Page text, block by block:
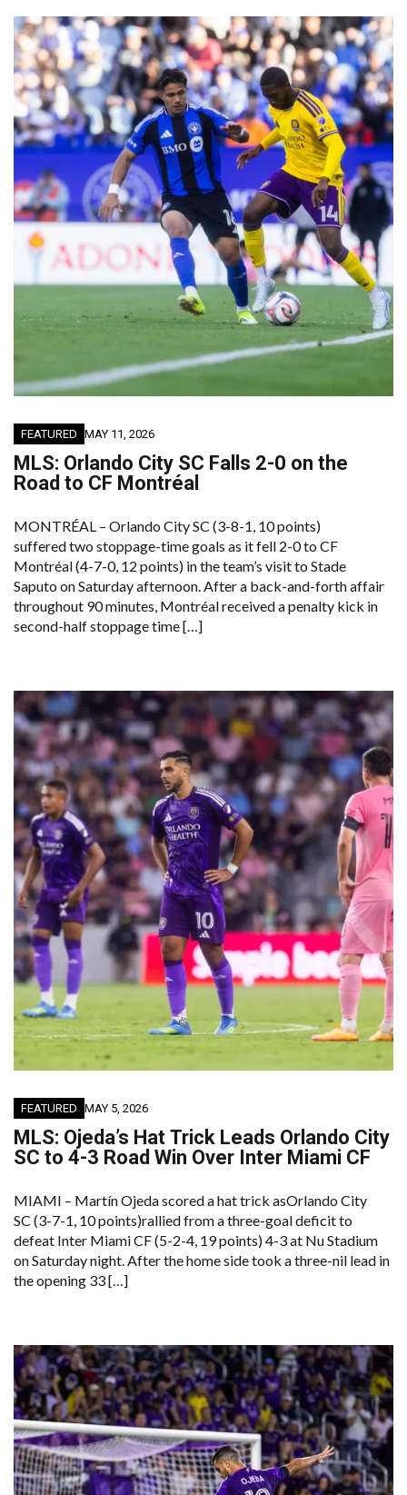
FEATURED MAY 11, 2026
MLS: Orlando City SC Falls 2-0 on the
Road to CF Montréal
MONTRÉAL – Orlando City SC (3-8-1, 10 points)
suffered two stoppage-time goals as it fell 2-0 to CF
Montréal (4-7-0, 12 points) in the team’s visit to Stade
Saputo on Saturday afternoon. After a back-and-forth affair
throughout 90 minutes, Montréal received a penalty kick in
second-half stoppage time […]
FEATURED MAY 5, 2026
MLS: Ojeda’s Hat Trick Leads Orlando City
SC to 4-3 Road Win Over Inter Miami CF
MIAMI – Martín Ojeda scored a hat trick asOrlando City
SC (3-7-1, 10 points)rallied from a three-goal deficit to
defeat Inter Miami CF (5-2-4, 19 points) 4-3 at Nu Stadium
on Saturday night. After the home side took a three-nil lead in
the opening 33 […]